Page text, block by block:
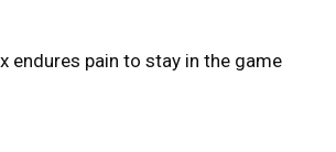
endures pain to stay in the game